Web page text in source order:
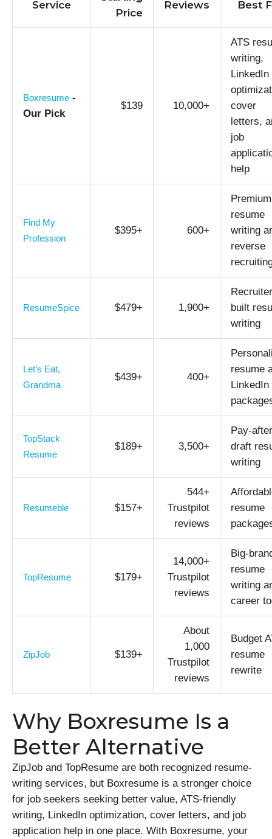
Service
Price
Reviews Best
Boxresume -
Our Pick
$139 10,000+
ATS
writing,
LinkedIn
cover
letters,
job
help
Find My
Profession
$395+ 600+
Premium
resume
writing
reverse
ResumeSpice $479+ 1,900+
built
writing
Let’s Eat,
Grandma
$439+ 400+
resume
LinkedIn
TopStack
Resume
$189+ 3,500+
Pay-
draft
writing
Resumeble $157+
544+
Trustpilot
reviews
resume
TopResume $179+
14,000+
Trustpilot
reviews
Big-
resume
writing
career
ZipJob $139+
About
1,000
Trustpilot
reviews
Budget
resume
rewrite
Why Boxresume Is a
Better Alternative
ZipJob and TopResume are both recognized resume-
writing services, but Boxresume is a stronger choice
for job seekers seeking better value, ATS-friendly
writing, LinkedIn optimization, cover letters, and job
application help in one place. With Boxresume, your